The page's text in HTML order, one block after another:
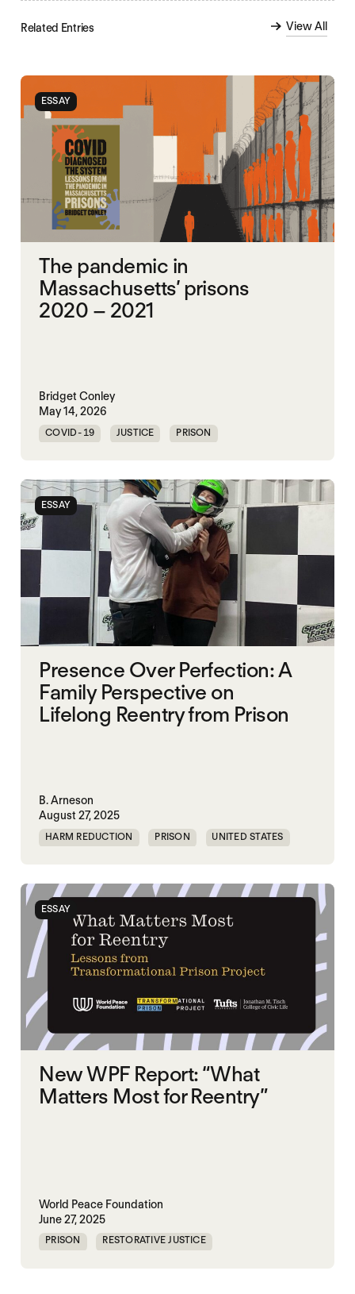
Related Entries View All
ESSAY
The pandemic in
Massachusetts’ prisons
2020 – 2021
Bridget Conley
May 14, 2026
COVID-19 JUSTICE PRISON
ESSAY
Presence Over Perfection: A
Family Perspective on
Lifelong Reentry from Prison
B. Arneson
August 27, 2025
HARM REDUCTION PRISON UNITED STATES
ESSAY
New WPF Report: “What
Matters Most for Reentry”
World Peace Foundation
June 27, 2025
PRISON RESTORATIVE JUSTICE